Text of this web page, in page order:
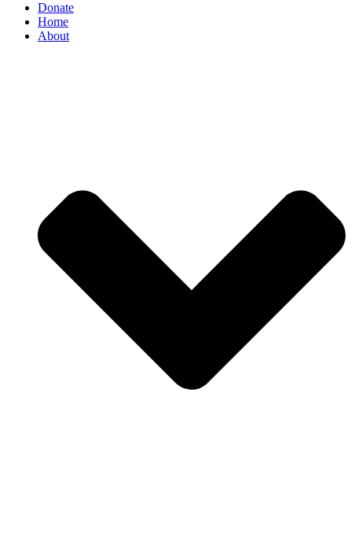
Donate
Home
About